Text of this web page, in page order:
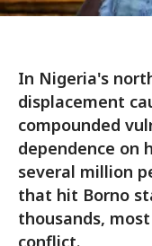
In Nigeria's
displacement
compounded
dependence on
several million
that hit Borno
thousands,
conflict.